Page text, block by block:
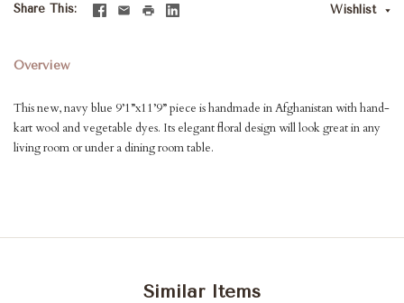
Share This Wishlist
Overview
This new, navy blue 9’1”x11’9” piece is handmade in Afghanistan with hand-
kart wool and vegetable dyes. Its elegant floral design will look great in any
living room or under a dining room table.
Similar Items